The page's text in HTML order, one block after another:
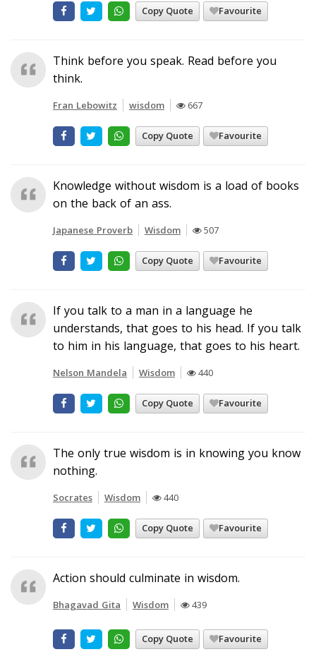
Copy Quote Favourite
Think before you speak. Read before you
think.
Fran Lebowitz wisdom 667
Copy Quote Favourite
Knowledge without wisdom is a load of books
on the back of an ass.
Japanese Proverb Wisdom 507
Copy Quote Favourite
If you talk to a man in a language he
understands, that goes to his head. If you talk
to him in his language, that goes to his heart.
Nelson Mandela Wisdom 440
Copy Quote Favourite
The only true wisdom is in knowing you know
nothing.
Socrates Wisdom 440
Copy Quote Favourite
Action should culminate in wisdom.
Bhagavad Gita Wisdom 439
Copy Quote Favourite